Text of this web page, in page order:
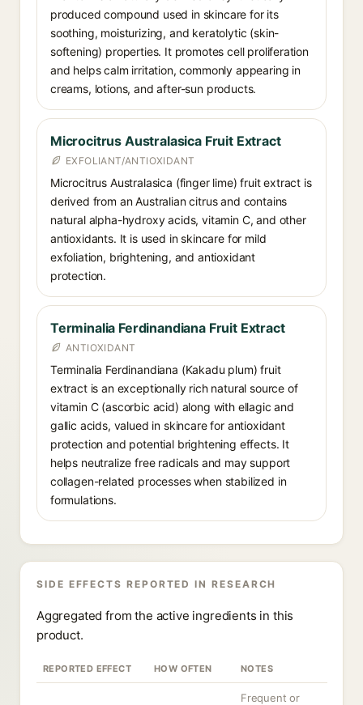
produced compound used in skincare for its
soothing, moisturizing, and keratolytic (skin-
softening) properties. It promotes cell proliferation
and helps calm irritation, commonly appearing in
creams, lotions, and after-sun products.
Microcitrus Australasica Fruit Extract
EXFOLIANT/ANTIOXIDANT
Microcitrus Australasica (finger lime) fruit extract is
derived from an Australian citrus and contains
natural alpha-hydroxy acids, vitamin C, and other
antioxidants. It is used in skincare for mild
exfoliation, brightening, and antioxidant
protection.
Terminalia Ferdinandiana Fruit Extract
ANTIOXIDANT
Terminalia Ferdinandiana (Kakadu plum) fruit
extract is an exceptionally rich natural source of
vitamin C (ascorbic acid) along with ellagic and
gallic acids, valued in skincare for antioxidant
protection and potential brightening effects. It
helps neutralize free radicals and may support
collagen-related processes when stabilized in
formulations.
SIDE EFFECTS REPORTED IN RESEARCH
Aggregated from the active ingredients in this
product.
REPORTED EFFECT HOW OFTEN NOTES
Frequent or